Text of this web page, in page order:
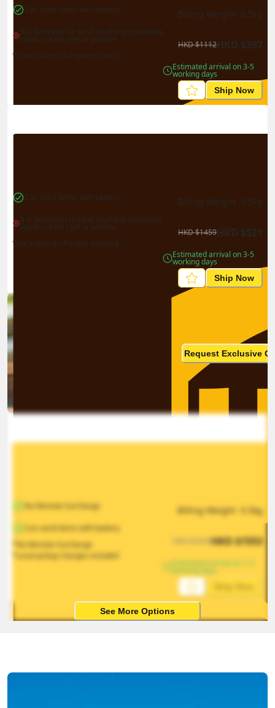
Can send items with battery
It is forbidden to send anything containing
liquid, cream / gel or powder
*Local pickup charges included
Billing Weight 0.5kg
HKD$1112HKD $397
Estimated arrival on 3-5
working days
Ship Now
Can send items with battery
It is forbidden to send anything containing
liquid, cream / gel or powder
*Local pickup charges included
Billing Weight 0.5kg
HKD$1459HKD $521
Estimated arrival on 3-5
working days
Ship Now
Request Exclusive
No Remote Surcharge
Can send items with battery
*No Remote Surcharge
*Local pickup charges included
Billing Weight 0.5kg
2330HKD$1553
Estimated arrival on 1-5
See More Options